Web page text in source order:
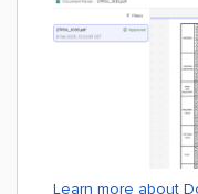
Learn more about